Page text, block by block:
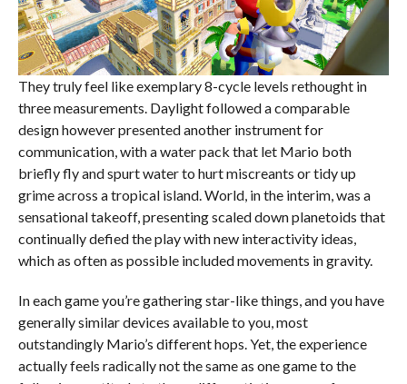
They truly feel like exemplary 8-cycle levels rethought in
three measurements. Daylight followed a comparable
design however presented another instrument for
communication, with a water pack that let Mario both
briefly fly and spurt water to hurt miscreants or tidy up
grime across a tropical island. World, in the interim, was a
sensational takeoff, presenting scaled down planetoids that
continually defied the play with new interactivity ideas,
which as often as possible included movements in gravity.
In each game you’re gathering star-like things, and you have
generally similar devices available to you, most
outstandingly Mario’s different hops. Yet, the experience
actually feels radically not the same as one game to the